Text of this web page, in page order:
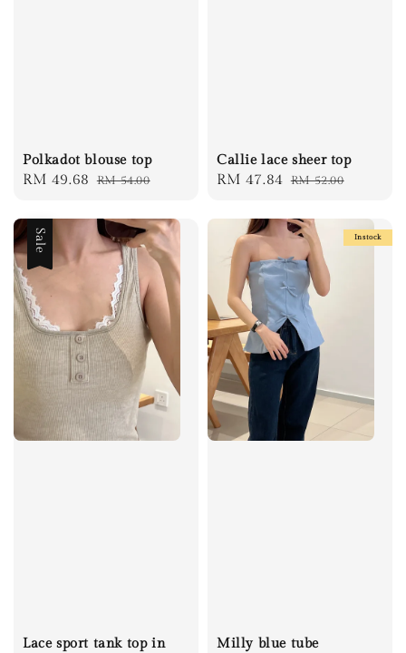
Polkadot blouse top
Sale
RM 49.68 Regular
RM 54.00
Callie lace sheer top
Sale
RM 47.84 Regular
RM 52.00
Sale
Lace sport tank top in
Instock
Milly blue tube